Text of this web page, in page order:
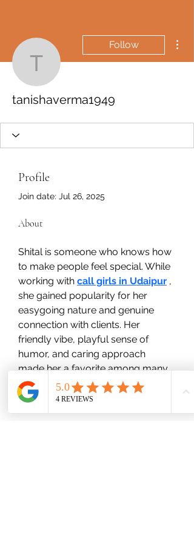
Follow
tanishaverma1949
Profile
Join date: Jul 26, 2025
About
Shital is someone who knows how
to make people feel special. While
working with call girls in Udaipur ,
she gained popularity for her
easygoing nature and genuine
connection with clients. Her
friendly vibe, playful sense of
humor, and caring approach
made her a favorite among many
who sought companionship with a
real human touch.